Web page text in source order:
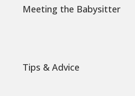
Meeting the Babysitter
Tips & Advice